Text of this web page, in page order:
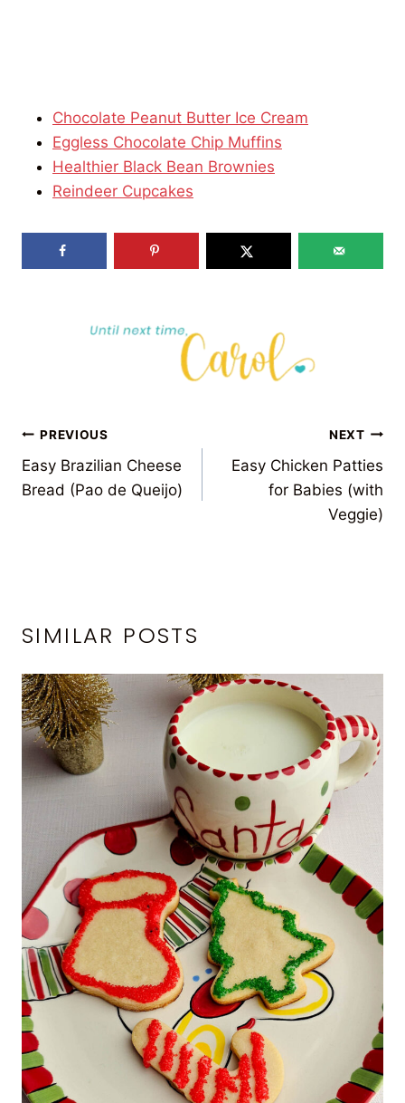
Chocolate Peanut Butter Ice Cream
Eggless Chocolate Chip Muffins
Healthier Black Bean Brownies
Reindeer Cupcakes
POST
NAVIGATION
PREVIOUS
Easy Brazilian Cheese
Bread (Pao de Queijo)
NEXT
Easy Chicken Patties
for Babies (with
Veggie)
SIMILAR POSTS